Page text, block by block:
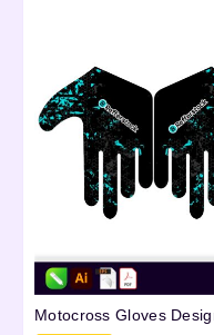
Motocross Gloves